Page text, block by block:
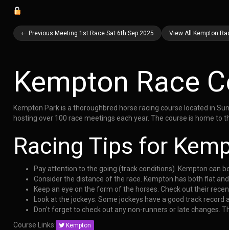
← Previous Meeting 1st Race Sat 6th Sep 2025 View All Kempton
Kempton Race
Kempton Park is a thoroughbred horse racing course located in
hosting over 100 race meetings each year. The course is home to
Racing Tips for
Pay attention to the going (track conditions). Kempton can
Consider the distance of the race. Kempton has both flat
Keep an eye on the form of the horses. Check out their
Look at the jockeys. Some jockeys have a good track
Don't forget to check out any non-runners or late changes.
Course Links:
Kempton